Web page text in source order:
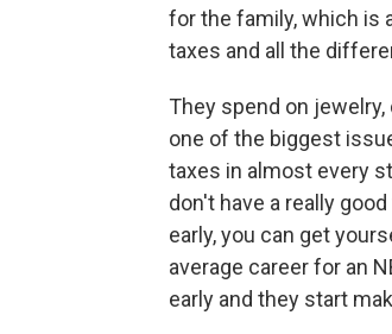
for the family, which is
taxes and all the
They spend on
one of the biggest
taxes in almost every
don't have a really
early, you can get
average career for an
early and they start